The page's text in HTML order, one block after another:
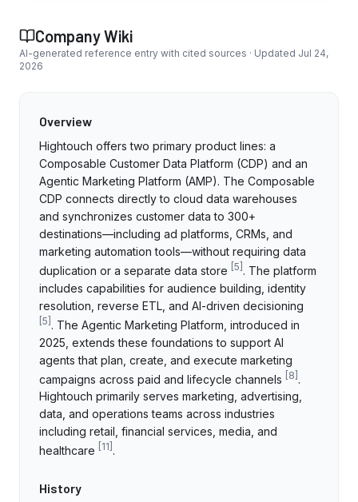
Company Wiki
AI-generated reference entry with cited sources · Updated Jul 24,
2026
Overview
Hightouch offers two primary product lines: a
Composable Customer Data Platform (CDP) and an
Agentic Marketing Platform (AMP). The Composable
CDP connects directly to cloud data warehouses
and synchronizes customer data to 300+
destinations—including ad platforms, CRMs, and
marketing automation tools—without requiring data
duplication or a separate data store 5 . The platform
includes capabilities for audience building, identity
resolution, reverse ETL, and AI-driven decisioning
5 . The Agentic Marketing Platform, introduced in
2025, extends these foundations to support AI
agents that plan, create, and execute marketing
campaigns across paid and lifecycle channels [8]
Hightouch primarily serves marketing, advertising,
data, and operations teams across industries
including retail, financial services, media, and
healthcare
11 .
History